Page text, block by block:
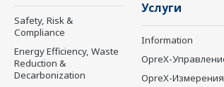
Safety, Risk &
Compliance
Energy Efficiency, Waste
Reduction &
Decarbonization
Услуги
Information
OpreX-
OpreX-Измерения